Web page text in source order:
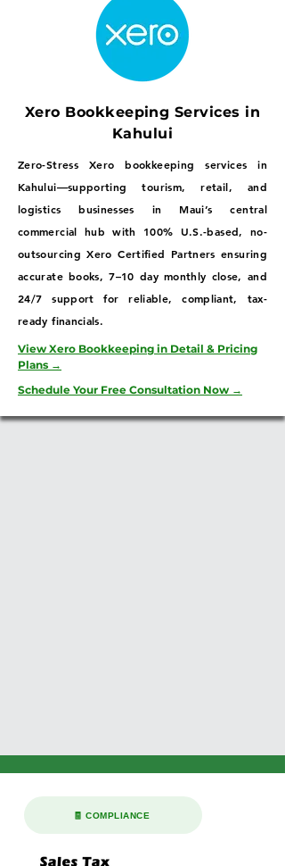
Xero Bookkeeping Services in
Kahului
Zero-Stress Xero bookkeeping services in
Kahului—supporting tourism, retail, and
logistics businesses in Maui’s central
commercial hub with 100% U.S.-based, no-
outsourcing Xero Certified Partners ensuring
accurate books, 7–10 day monthly close, and
24/7 support for reliable, compliant, tax-
ready financials.
View Xero Bookkeeping in Detail & Pricing
Plans →
Schedule Your Free Consultation Now →
🧾 COMPLIANCE